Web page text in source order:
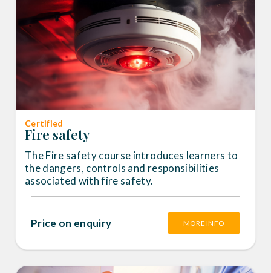
Certified
Fire safety
The Fire safety course introduces learners to
the dangers, controls and responsibilities
associated with fire safety.
Price on enquiry MORE INFO